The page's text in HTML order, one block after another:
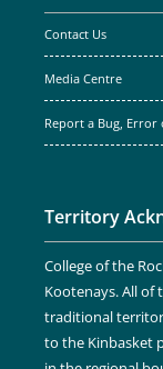
Contact Us
Media Centre
Report a Bug, Error
Territory
College of the
Kootenays. All of
traditional
to the Kinbasket